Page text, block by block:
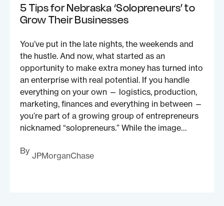
5 Tips for Nebraska ‘Solopreneurs’ to
Grow Their Businesses
You’ve put in the late nights, the weekends and
the hustle. And now, what started as an
opportunity to make extra money has turned into
an enterprise with real potential. If you handle
everything on your own — logistics, production,
marketing, finances and everything in between —
you’re part of a growing group of entrepreneurs
nicknamed “solopreneurs.” While the image…
By JPMorganChase